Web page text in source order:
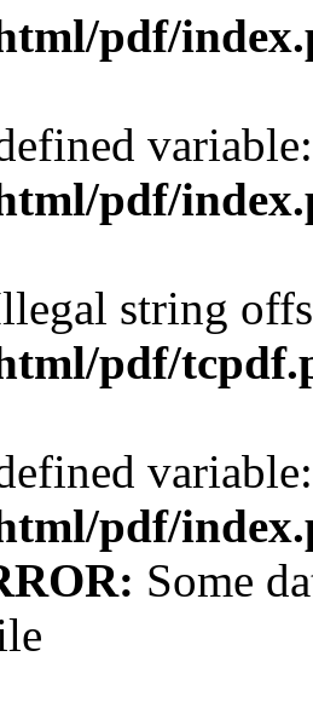
pdf/
pdf/
string
pdf/
pdf/
Some